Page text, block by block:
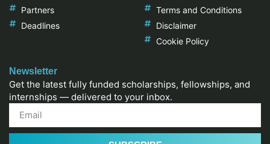
Partners
Deadlines
Terms and Conditions
Disclaimer
Cookie Policy
Newsletter
Get the latest fully funded scholarships, fellowships, and
internships — delivered to your inbox.